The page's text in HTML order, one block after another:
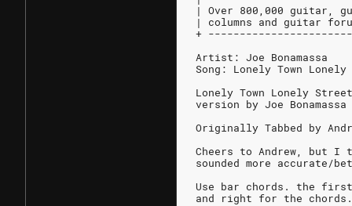
| Over 800,000 guitar,
| columns and
+
Artist: Joe Bonamassa
Song: Lonely Town
Lonely Town Lonely
version by Joe Bonamassa
Originally Tabbed by
Cheers to Andrew,
sounded more accurate/
Use bar chords. the
and right for the